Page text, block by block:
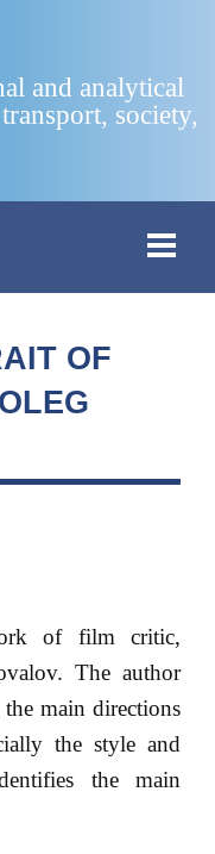
and analytical
society,
OF
of film critic,
The author
main directions
the style and
the main